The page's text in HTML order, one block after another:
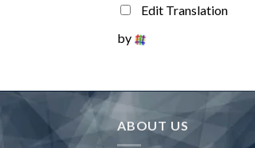
Edit Translation
by
ABOUT US